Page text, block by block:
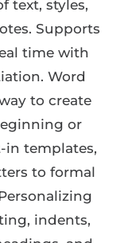
text, styles,
Supports
time with
Word
to create
or
in templates,
to formal
indents,